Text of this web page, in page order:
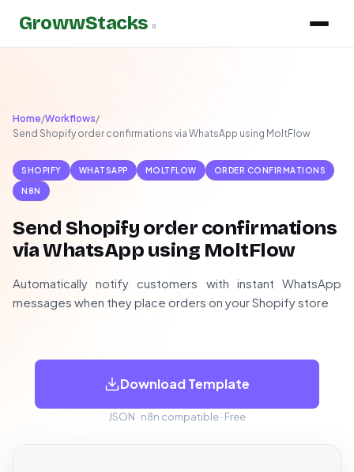
GrowwStacks »
Home/Workflows/
Send Shopify order confirmations via WhatsApp using MoltFlow
SHOPIFY WHATSAPP MOLTFLOW ORDER CONFIRMATIONS
N8N
Send Shopify order confirmations
via WhatsApp using MoltFlow
Automatically notify customers with instant WhatsApp
messages when they place orders on your Shopify store
Download Template
JSON · n8n compatible · Free